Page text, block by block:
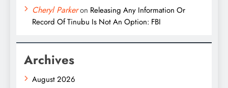
Cheryl Parkeron Releasing Any Information Or
Record Of Tinubu Is Not An Option: FBI
Archives
August 2026